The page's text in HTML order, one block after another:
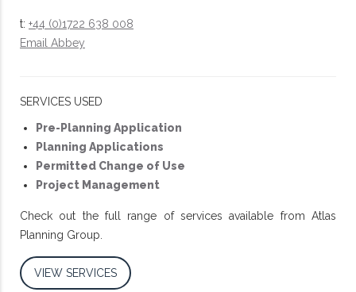
t: +44 (0)1722 638 008
Email Abbey
SERVICES USED
Pre-Planning Application
Planning Applications
Permitted Change of Use
Project Management
Check out the full range of services available from Atlas
Planning Group.
VIEW SERVICES